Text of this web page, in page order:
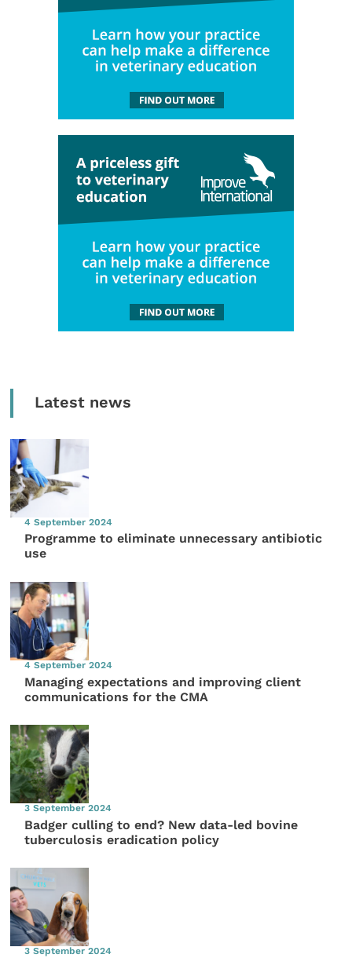
Latest news
4 September 2024
Programme to eliminate unnecessary antibiotic
use
4 September 2024
Managing expectations and improving client
communications for the CMA
3 September 2024
Badger culling to end? New data-led bovine
tuberculosis eradication policy
3 September 2024